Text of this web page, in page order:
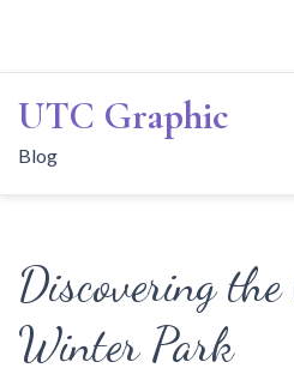
content
UTC Graphic
Blog
Discovering
Winter Park